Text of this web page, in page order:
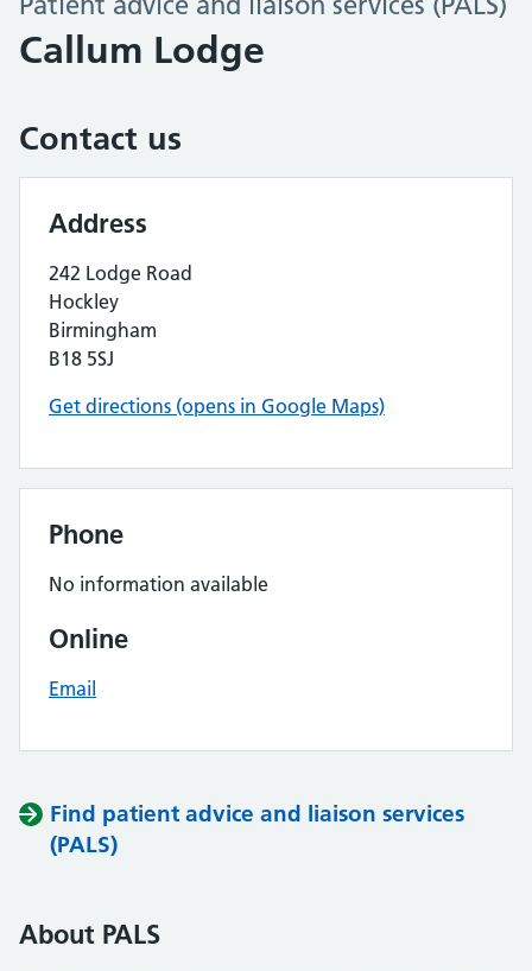
Callum Lodge
Contact us
Address
242 Lodge Road
Hockley
Birmingham
B18 5SJ
Get directions (opens in Google Maps)
Phone
No information available
Online
Email
Find patient advice and liaison services
(PALS)
About PALS